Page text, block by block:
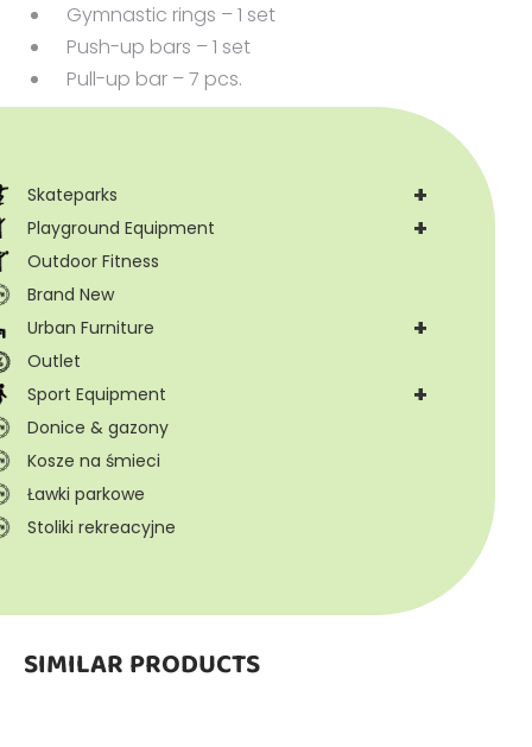
+
Skateparks
+
Playground Equipment
Outdoor Fitness
Brand New
+
Urban Furniture
Outlet
+
Sport Equipment
Donice & gazony
Kosze na śmieci
Ławki parkowe
Stoliki rekreacyjne
Gymnastic rings – 1 set
Push-up bars – 1 set
Pull-up bar – 7 pcs.
SIMILAR PRODUCTS